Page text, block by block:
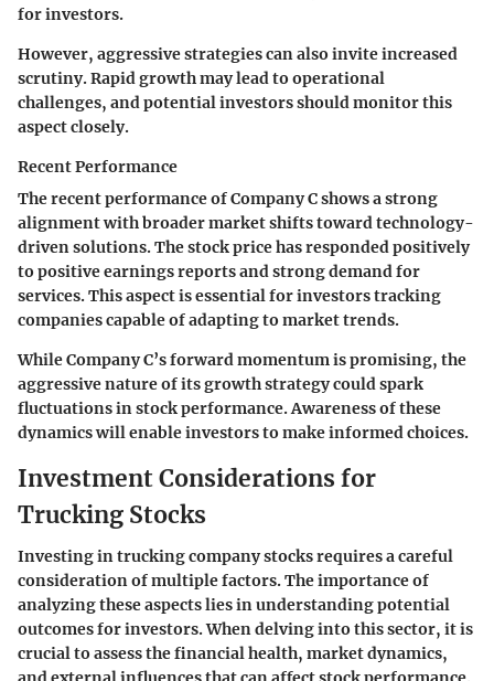
for investors.
However, aggressive strategies can also invite increased
scrutiny. Rapid growth may lead to operational
challenges, and potential investors should monitor this
aspect closely.
Recent Performance
The recent performance of Company C shows a strong
alignment with broader market shifts toward technology-
driven solutions. The stock price has responded positively
to positive earnings reports and strong demand for
services. This aspect is essential for investors tracking
companies capable of adapting to market trends.
While Company C’s forward momentum is promising, the
aggressive nature of its growth strategy could spark
fluctuations in stock performance. Awareness of these
dynamics will enable investors to make informed choices.
Investment Considerations for
Trucking Stocks
Investing in trucking company stocks requires a careful
consideration of multiple factors. The importance of
analyzing these aspects lies in understanding potential
outcomes for investors. When delving into this sector, it is
crucial to assess the financial health, market dynamics,